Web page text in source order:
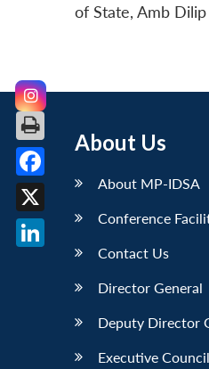
of State, Amb
About Us
About MP-IDSA
Conference
Contact Us
Director General
Deputy Director
Executive Council
Facebook
X
LinkedIn